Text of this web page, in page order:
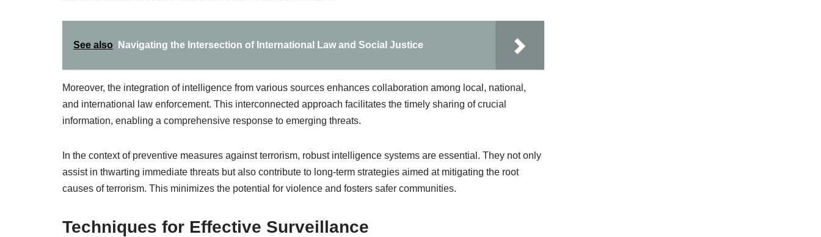
See also Navigating the Intersection of International Law and Social Justice
Moreover, the integration of intelligence from various sources enhances collaboration among local, national,
and international law enforcement. This interconnected approach facilitates the timely sharing of crucial
information, enabling a comprehensive response to emerging threats.
In the context of preventive measures against terrorism, robust intelligence systems are essential. They not only
assist in thwarting immediate threats but also contribute to long-term strategies aimed at mitigating the root
causes of terrorism. This minimizes the potential for violence and fosters safer communities.
Techniques for Effective Surveillance